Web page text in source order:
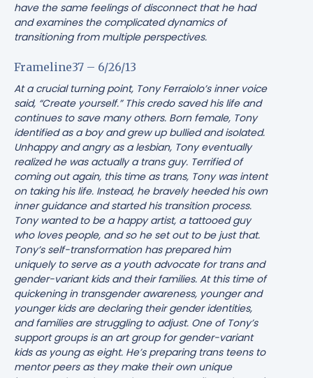
have the same feelings of disconnect that he had
and examines the complicated dynamics of
transitioning from multiple perspectives.
Frameline37 – 6/26/13
At a crucial turning point, Tony Ferraiolo’s inner voice
said, “Create yourself.” This credo saved his life and
continues to save many others. Born female, Tony
identified as a boy and grew up bullied and isolated.
Unhappy and angry as a lesbian, Tony eventually
realized he was actually a trans guy. Terrified of
coming out again, this time as trans, Tony was intent
on taking his life. Instead, he bravely heeded his own
inner guidance and started his transition process.
Tony wanted to be a happy artist, a tattooed guy
who loves people, and so he set out to be just that.
Tony’s self-transformation has prepared him
uniquely to serve as a youth advocate for trans and
gender-variant kids and their families. At this time of
quickening in transgender awareness, younger and
younger kids are declaring their gender identities,
and families are struggling to adjust. One of Tony’s
support groups is an art group for gender-variant
kids as young as eight. He’s preparing trans teens to
mentor peers as they make their own unique